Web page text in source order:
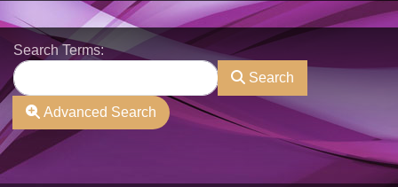
Search Form
Search Terms:
Search
Advanced Search